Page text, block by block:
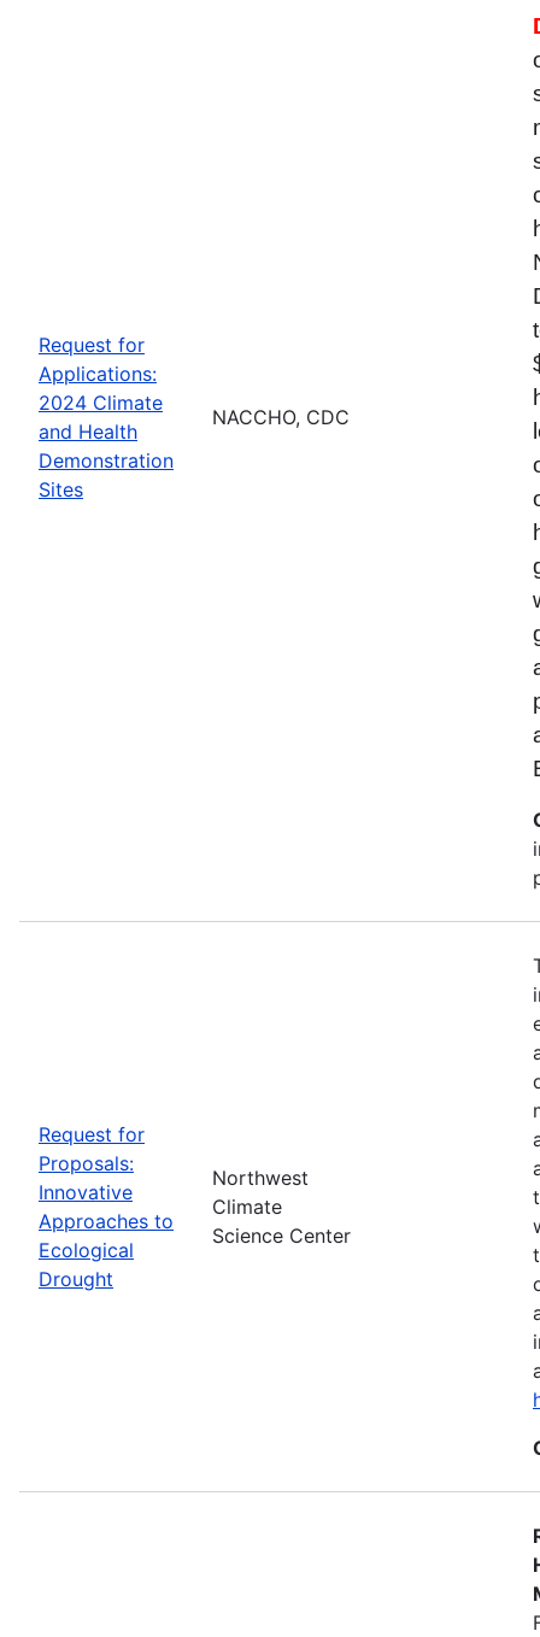
Request for
Applications:
2024 Climate
and Health
Demonstration
Sites
NACCHO, CDC
Request for
Proposals:
Innovative
Approaches to
Ecological
Drought
Northwest
Climate
Science Center